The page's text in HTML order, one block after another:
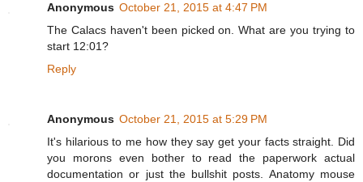
Anonymous October 21, 2015 at 4:47 PM
The Calacs haven't been picked on. What are you trying to
start 12:01?
Reply
Anonymous October 21, 2015 at 5:29 PM
It's hilarious to me how they say get your facts straight. Did
you morons even bother to read the paperwork actual
documentation or just the bullshit posts. Anatomy mouse